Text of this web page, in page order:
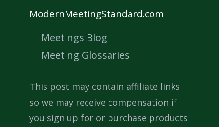
ModernMeetingStandard.com
Meetings Blog
Meeting Glossaries
This post may contain affiliate links
so we may receive compensation if
you sign up for or purchase products